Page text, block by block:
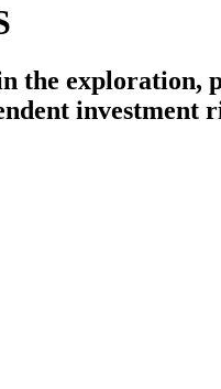
the
investment